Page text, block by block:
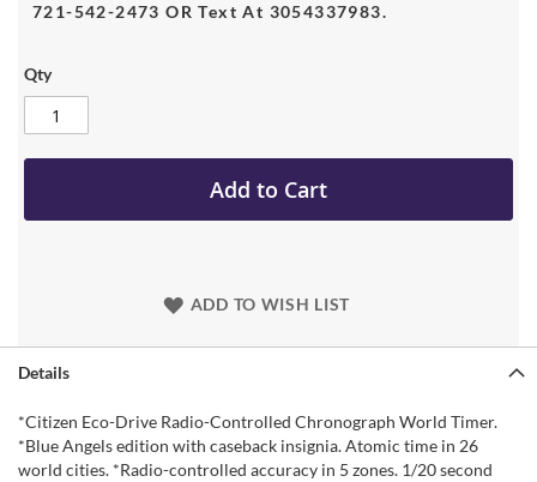
721-542-2473 OR Text At 3054337983.
Qty
Add to Cart
ADD TO WISH LIST
Details
*Citizen Eco-Drive Radio-Controlled Chronograph World Timer.
*Blue Angels edition with caseback insignia. Atomic time in 26
world cities. *Radio-controlled accuracy in 5 zones. 1/20 second